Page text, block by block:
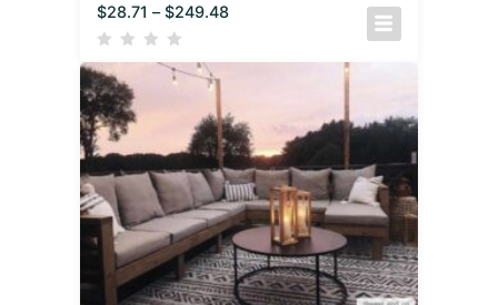
$28.71 – $249.48